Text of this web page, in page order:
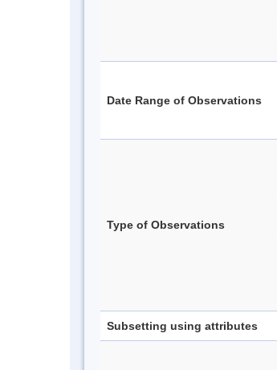
Date Range of Observations
Type of Observations
Subsetting using attributes